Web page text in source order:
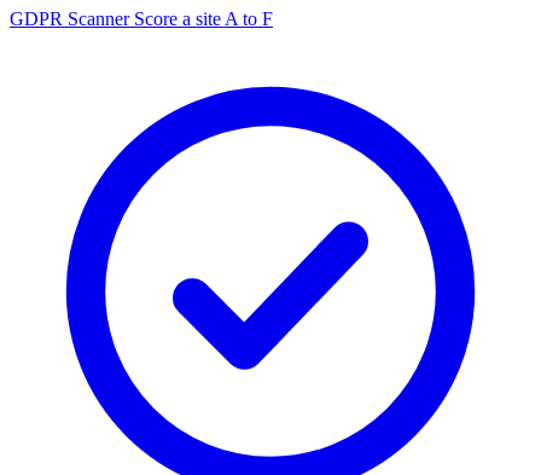
GDPR Scanner Score a site A to F